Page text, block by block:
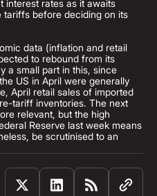
interest rates as it awaits
before deciding on its
data (inflation and retail
to rebound from its
a small part in this, since
US in April were generally
April retail sales of imported
tariff inventories. The next
relevant, but the high
Reserve last week means
be scrutinised to an